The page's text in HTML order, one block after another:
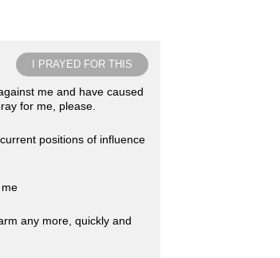
I PRAYED FOR THIS
me and have caused
for me, please.
positions of influence
any more, quickly and